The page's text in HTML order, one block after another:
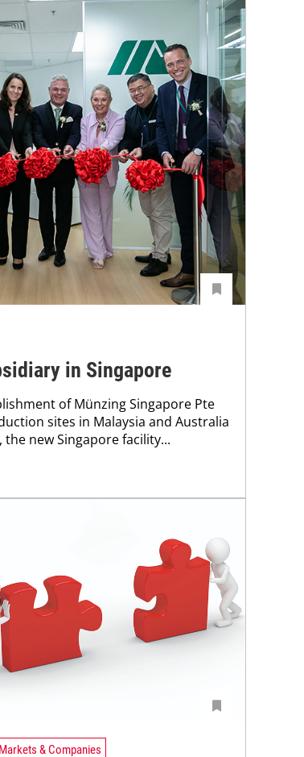
in Singapore
of Münzing Singapore Pte
sites in Malaysia and Australia
new Singapore facility...
Markets & Companies